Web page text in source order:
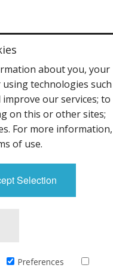
about you, your
technologies such
our services; to
on this or other sites;
For more information,
of use.
Selection
Preferences